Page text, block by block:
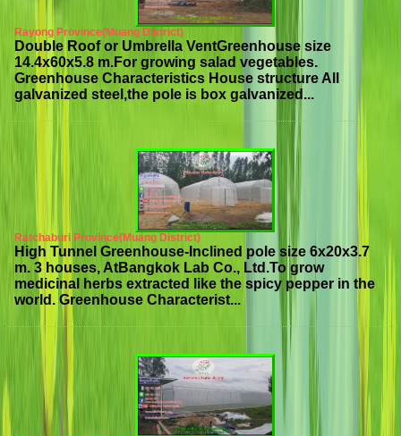
Rayong Province(Muang District)
Double Roof or Umbrella VentGreenhouse size
14.4x60x5.8 m.For growing salad vegetables.
Greenhouse Characteristics House structure All
galvanized steel,the pole is box galvanized...
Ratchaburi Province(Muang District)
High Tunnel Greenhouse-Inclined pole size 6x20x3.7
m. 3 houses, AtBangkok Lab Co., Ltd.To grow
medicinal herbs extracted like the spicy pepper in the
world. Greenhouse Characterist...